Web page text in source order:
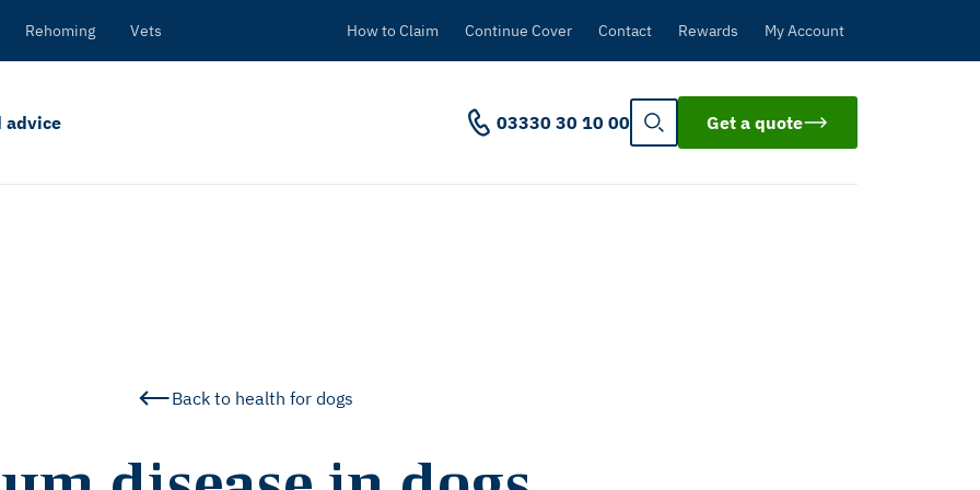
Rehoming Vets How to Claim Continue Cover Contact Rewards My Account
advice 03330 30 10 00 Get a quote
Back to health for dogs